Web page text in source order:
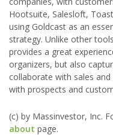
Hootsuite, Salesloft,
using Goldcast as an
strategy. Unlike other
provides a great
organizers, but also
collaborate with sales
with prospects and
(c) by Massinvestor, Inc.
about page.